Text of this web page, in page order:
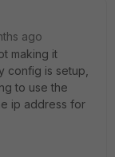
ago
making it
config is setup,
to use the
ip address for